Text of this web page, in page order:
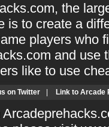
the
is to create a
players who
and use
like to use
on Twitter Link to Arcade